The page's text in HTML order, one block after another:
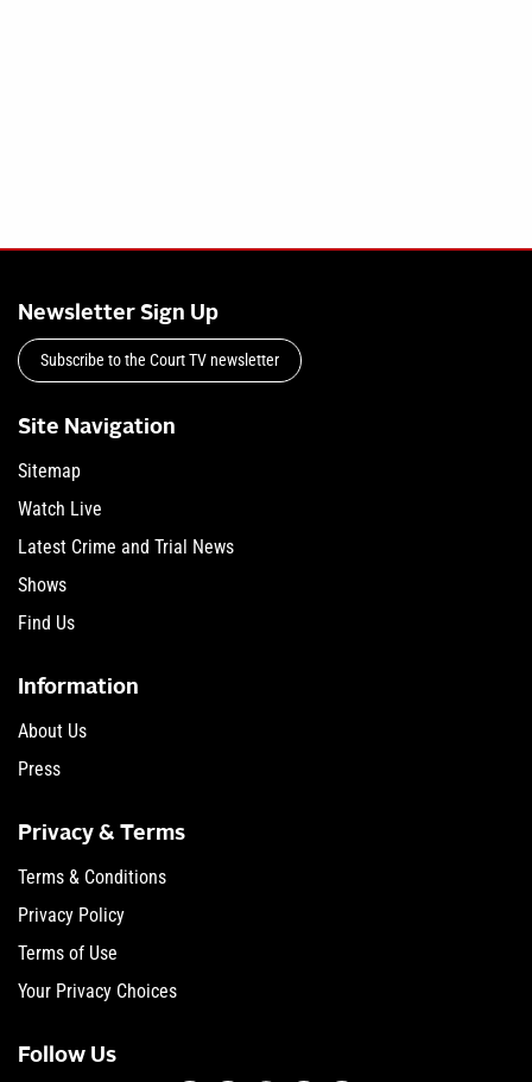
Newsletter Sign Up
Subscribe to the Court TV newsletter
Site Navigation
Sitemap
Watch Live
Latest Crime and Trial News
Shows
Find Us
Information
About Us
Press
Privacy & Terms
Terms & Conditions
Privacy Policy
Terms of Use
Your Privacy Choices
Follow Us